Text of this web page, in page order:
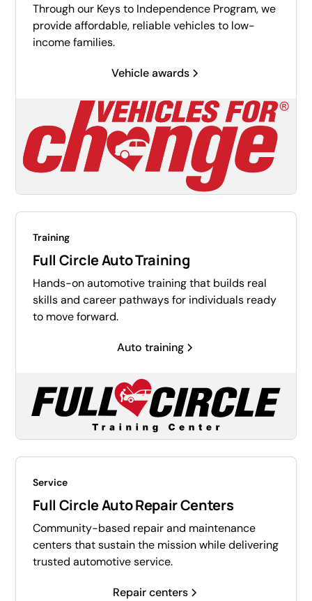
Through our Keys to Independence Program, we
provide affordable, reliable vehicles to low-
income families.
Vehicle awards
Training
Full Circle Auto Training
Hands-on automotive training that builds real
skills and career pathways for individuals ready
to move forward.
Auto training
Service
Full Circle Auto Repair Centers
Community-based repair and maintenance
centers that sustain the mission while delivering
trusted automotive service.
Repair centers